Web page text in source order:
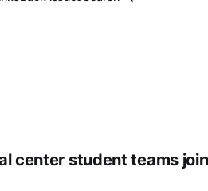
center student teams